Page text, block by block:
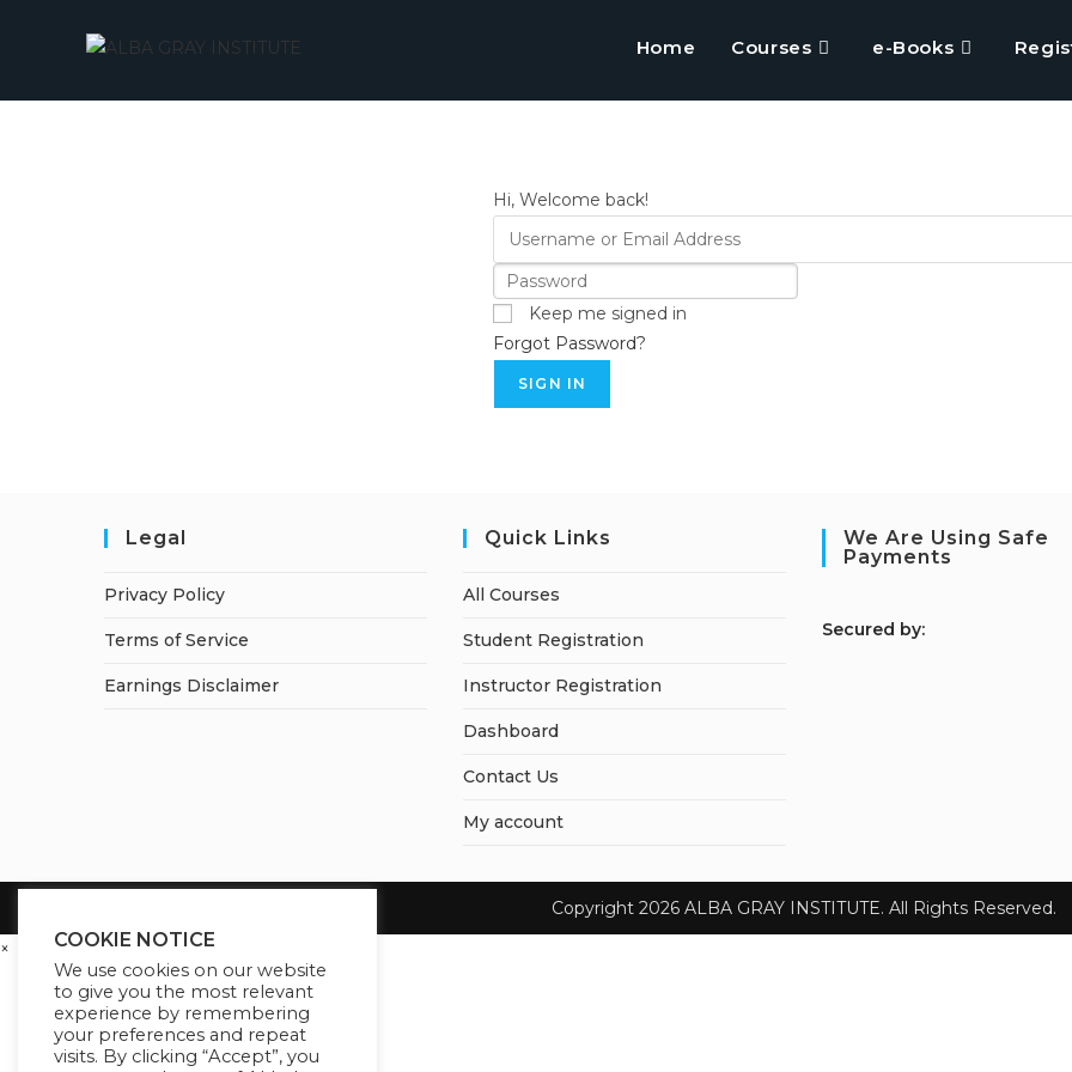
Home Courses e-Books
Hi, Welcome back!
Keep me signed in
Forgot Password?
SIGN IN
Legal
Privacy Policy
Terms of Service
Earnings Disclaimer
Quick Links
All Courses
Student Registration
Instructor Registration
Dashboard
Contact Us
My account
We Are Using Safe
Payments
Secured by:
Copyright 2026 ALBA GRAY INSTITUTE. All Rights Reserved.
COOKIE NOTICE
We use cookies on our website
to give you the most relevant
experience by remembering
your preferences and repeat
visits. By clicking “Accept”, you
×